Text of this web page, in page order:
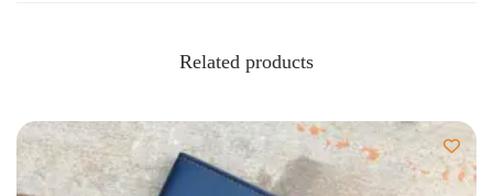
Related products